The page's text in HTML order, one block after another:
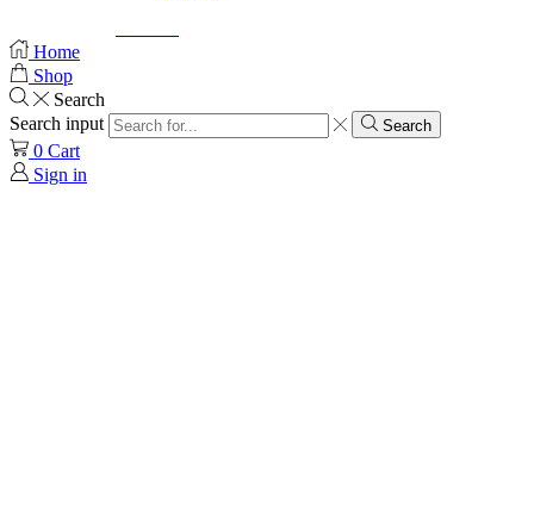
Home
Shop
Search
Search input
Search
0 Cart
Sign in